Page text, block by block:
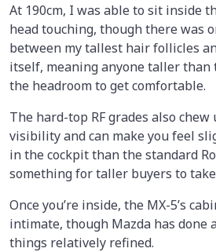
At 190cm, I was able to sit inside
head touching, though there was
between my tallest hair follicles
itself, meaning anyone taller than
the headroom to get comfortable.
The hard-top RF grades also
visibility and can make you feel
in the cockpit than the standard
something for taller buyers to
Once you’re inside, the MX-5’s
intimate, though Mazda has done
things relatively refined.